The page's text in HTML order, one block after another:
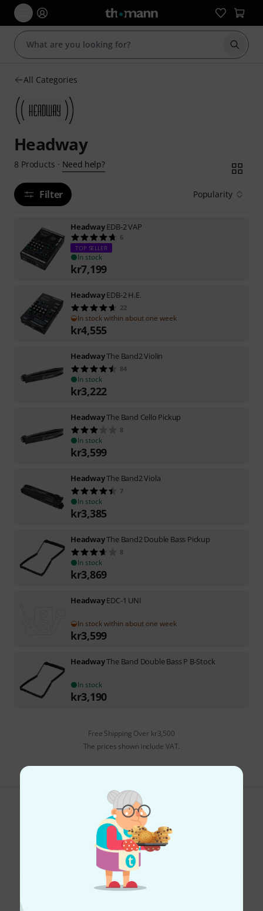
Start
All Categories
Headway
8 Products · Need help?
Filter Popularity
HeadwayEDB-2 VAP
6
TOP SELLER
In stock
kr7,199
HeadwayEDB-2 H.E.
22
In stock within about one week
kr4,555
HeadwayThe Band2 Violin
84
In stock
kr3,222
HeadwayThe Band Cello Pickup
8
In stock
kr3,599
HeadwayThe Band2 Viola
7
In stock
kr3,385
HeadwayThe Band2 Double Bass Pickup
8
In stock
kr3,869
HeadwayEDC-1 UNI
In stock within about one week
kr3,599
HeadwayThe Band Double Bass P B-Stock
In stock
kr3,190
Free Shipping Over kr3,500
The prices shown include VAT.
Do you like what you're seeing?
Share Help & Feedback